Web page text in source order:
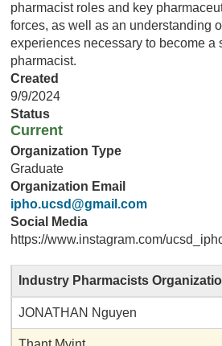
pharmacist roles and key
forces, as well as an understanding
experiences necessary to become a
pharmacist.
Created
9/9/2024
Status
Current
Organization Type
Graduate
Organization Email
ipho.ucsd@gmail.com
Social Media
https://www.instagram.com/
Industry Pharmacists
JONATHAN Nguyen